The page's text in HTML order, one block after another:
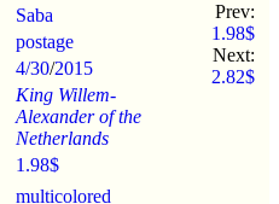
Saba
postage
4/30/2015
King Willem-
Alexander of the
Netherlands
1.98$
multicolored
Prev:
1.98$
Next:
2.82$